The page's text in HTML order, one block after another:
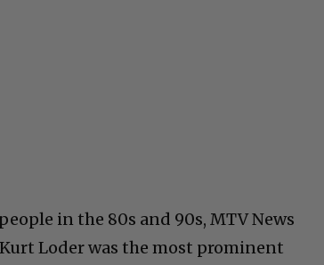
in the 80s and 90s, MTV News
Loder was the most prominent